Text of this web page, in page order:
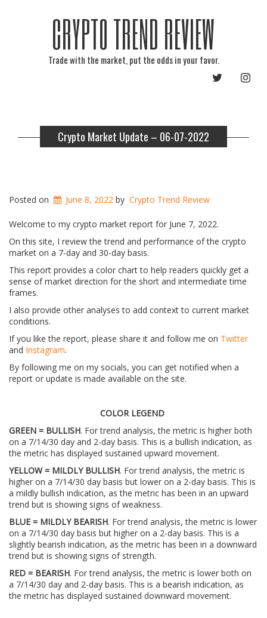
CRYPTO TREND REVIEW
Trade with the market, put the odds in your favor.
TWITTER
Crypto Market Update – 06-07-2022
Posted on June 8, 2022 by Crypto Trend Review
Welcome to my crypto market report for June 7, 2022.
On this site, I review the trend and performance of the crypto
market on a 7-day and 30-day basis.
This report provides a color chart to help readers quickly get a
sense of market direction for the short and intermediate time
frames.
I also provide other analyses to add context to current market
conditions.
If you like the report, please share it and follow me on Twitter
and Instagram.
By following me on my socials, you can get notified when a
report or update is made available on the site.
COLOR LEGEND
GREEN = BULLISH. For trend analysis, the metric is higher both
on a 7/14/30 day and 2-day basis. This is a bullish indication, as
the metric has displayed sustained upward movement.
YELLOW = MILDLY BULLISH. For trend analysis, the metric is
higher on a 7/14/30 day basis but lower on a 2-day basis. This is
a mildly bullish indication, as the metric has been in an upward
trend but is showing signs of weakness.
BLUE = MILDLY BEARISH. For trend analysis, the metric is lower
on a 7/14/30 day basis but higher on a 2-day basis. This is a
slightly bearish indication, as the metric has been in a downward
trend but is showing signs of strength.
RED = BEARISH. For trend analysis, the metric is lower both on
a 7/14/30 day and 2-day basis. This is a bearish indication, as
the metric has displayed sustained downward movement.